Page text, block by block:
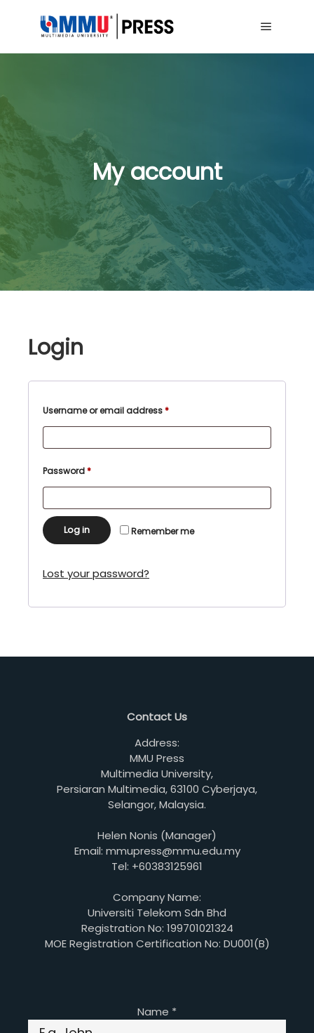
My account
Login
Username or email address*Required
Password*Required
Remember me
Log in
Lost your password?
Contact Us
Address:
MMU Press
Multimedia University,
Persiaran Multimedia, 63100 Cyberjaya,
Selangor, Malaysia.
Helen Nonis (Manager)
Email: mmupress@mmu.edu.my
Tel: +60383125961
Company Name:
Universiti Telekom Sdn Bhd
Registration No: 199701021324
MOE Registration Certification No: DU001(B)
Name *